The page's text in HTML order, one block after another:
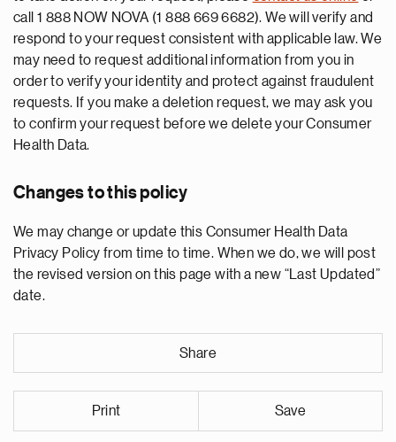
call 1 888 NOW NOVA (1 888 669 6682). We will verify and
respond to your request consistent with applicable law. We
may need to request additional information from you in
order to verify your identity and protect against fraudulent
requests. If you make a deletion request, we may ask you
to confirm your request before we delete your Consumer
Health Data.
Changes to this policy
We may change or update this Consumer Health Data
Privacy Policy from time to time. When we do, we will post
the revised version on this page with a new “Last Updated”
date.
Share
Print Save